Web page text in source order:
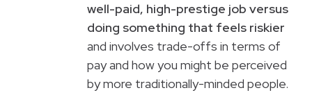
well-paid, high-prestige job versus
doing something that feels riskier
and involves trade-offs in terms of
pay and how you might be perceived
by more traditionally-minded people.